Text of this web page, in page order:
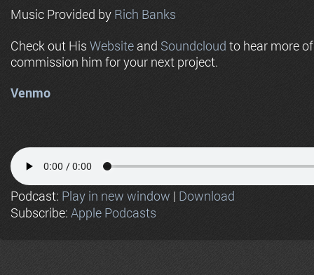
Music Provided by Rich Banks
Check out His Website and Soundcloud to hear more
commission him for your next project.
Venmo
Podcast: Play in new window | Download
Subscribe: Apple Podcasts